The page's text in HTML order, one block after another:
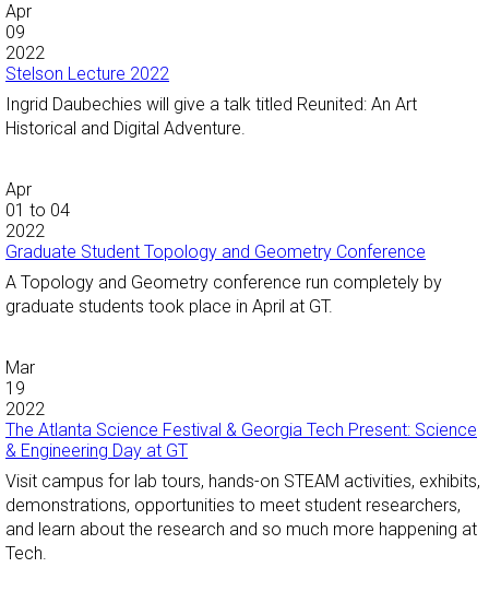
Apr
09
2022
Stelson Lecture 2022
Ingrid Daubechies will give a talk titled Reunited: An Art
Historical and Digital Adventure.
Apr
01 to 04
2022
Graduate Student Topology and Geometry Conference
A Topology and Geometry conference run completely by
graduate students took place in April at GT.
Mar
19
2022
The Atlanta Science Festival & Georgia Tech Present: Science
& Engineering Day at GT
Visit campus for lab tours, hands-on STEAM activities, exhibits,
demonstrations, opportunities to meet student researchers,
and learn about the research and so much more happening at
Tech.